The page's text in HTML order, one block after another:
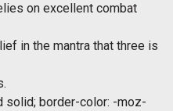
on excellent combat
in the mantra that three is
solid; border-color: -moz-